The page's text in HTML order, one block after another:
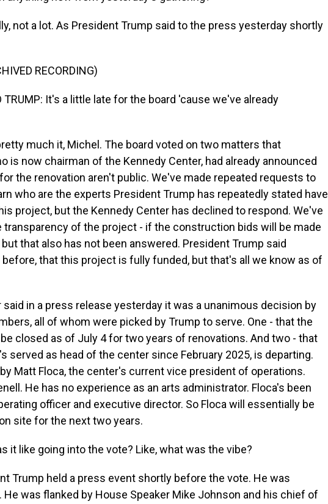
not a lot. As President Trump said to the press yesterday shortly
RECORDING)
TRUMP: It's a little late for the board 'cause we've already
much it, Michel. The board voted on two matters that
is now chairman of the Kennedy Center, had already announced
the renovation aren't public. We've made repeated requests to
who are the experts President Trump has repeatedly stated have
project, but the Kennedy Center has declined to respond. We've
transparency of the project - if the construction bids will be made
that also has not been answered. President Trump said
before, that this project is fully funded, but that's all we know as of
said in a press release yesterday it was a unanimous decision by
all of whom were picked by Trump to serve. One - that the
closed as of July 4 for two years of renovations. And two - that
served as head of the center since February 2025, is departing.
Matt Floca, the center's current vice president of operations.
He has no experience as an arts administrator. Floca's been
officer and executive director. So Floca will essentially be
site for the next two years.
it like going into the vote? Like, what was the vibe?
Trump held a press event shortly before the vote. He was
He was flanked by House Speaker Mike Johnson and his chief of